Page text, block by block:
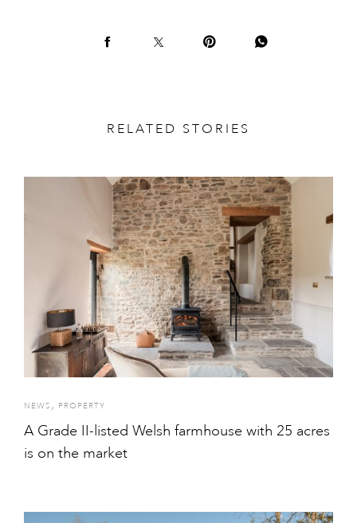
RELATED STORIES
NEWS , PROPERTY
A Grade II-listed Welsh farmhouse with 25 acres
is on the market